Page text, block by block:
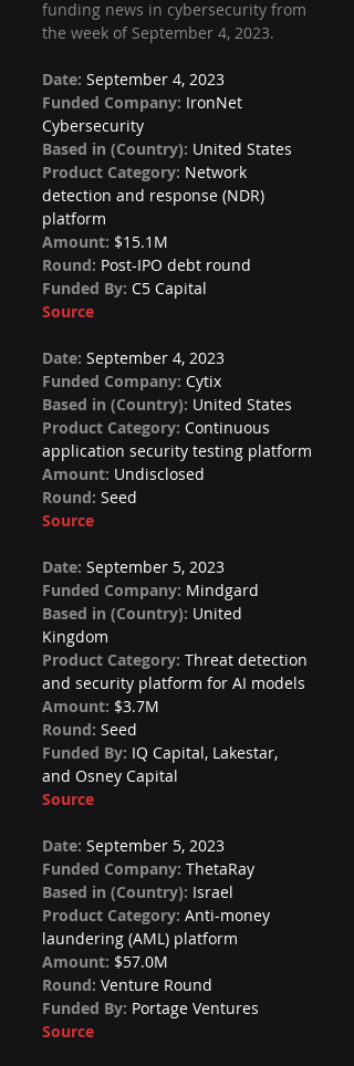
funding news in cybersecurity from
the week of September 4, 2023.
Date: September 4, 2023
Funded Company: IronNet
Cybersecurity
Based in (Country): United States
Product Category: Network
detection and response (NDR)
platform
Amount: $15.1M
Round: Post-IPO debt round
Funded By: C5 Capital
Source
Date: September 4, 2023
Funded Company: Cytix
Based in (Country): United States
Product Category: Continuous
application security testing platform
Amount: Undisclosed
Round: Seed
Source
Date: September 5, 2023
Funded Company: Mindgard
Based in (Country): United
Kingdom
Product Category: Threat detection
and security platform for AI models
Amount: $3.7M
Round: Seed
Funded By: IQ Capital, Lakestar,
and Osney Capital
Source
Date: September 5, 2023
Funded Company: ThetaRay
Based in (Country): Israel
Product Category: Anti-money
laundering (AML) platform
Amount: $57.0M
Round: Venture Round
Funded By: Portage Ventures
Source